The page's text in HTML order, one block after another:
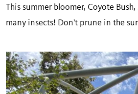
This summer bloomer, Coyote Bush,
many insects! Don't prune in the